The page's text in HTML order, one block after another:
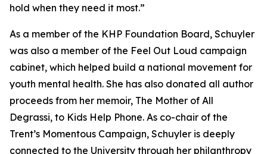
hold when they need it most.”
As a member of the KHP Foundation Board, Schuyler
was also a member of the Feel Out Loud campaign
cabinet, which helped build a national movement for
youth mental health. She has also donated all author
proceeds from her memoir, The Mother of All
Degrassi, to Kids Help Phone. As co-chair of the
Trent’s Momentous Campaign, Schuyler is deeply
connected to the University through her philanthropy